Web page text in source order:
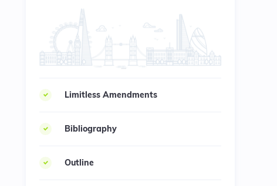
Limitless Amendments
Bibliography
Outline